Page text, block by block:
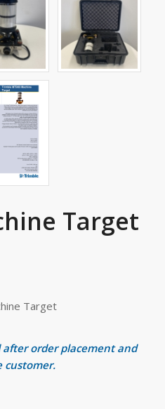
Target
Target
order placement and
customer.